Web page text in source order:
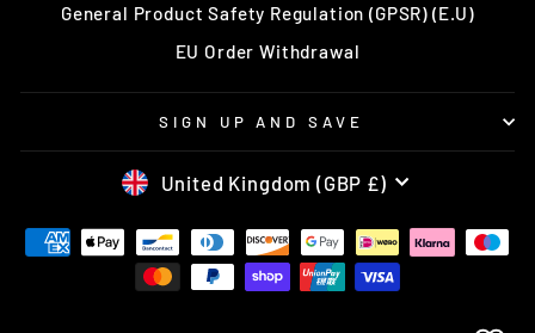
General Product Safety Regulation (GPSR) (E.U)
EU Order Withdrawal
SIGN UP AND SAVE
CURRENCY
United Kingdom (GBP £)